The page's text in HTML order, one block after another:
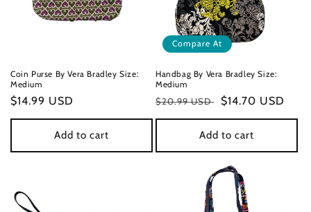
Coin Purse By Vera Bradley Size:
Medium
Regular
price
$14.99 USD
Add to cart
Compare At
Handbag By Vera Bradley Size:
Medium
Regular
price
$20.99 USD
Sale
price
$14.70 USD
Add to cart